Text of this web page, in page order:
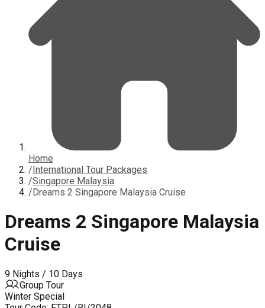
Home
/International Tour Packages
/Singapore Malaysia
/Dreams 2 Singapore Malaysia Cruise
Dreams 2 Singapore Malaysia
Cruise
9 Nights / 10 Days
Group Tour
Winter Special